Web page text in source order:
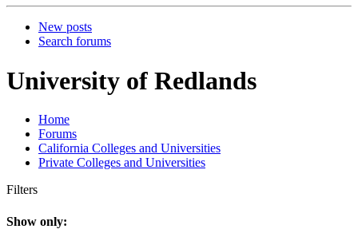
New posts
Search forums
University of Redlands
Home
Forums
California Colleges and Universities
Private Colleges and Universities
Filters
Show only: